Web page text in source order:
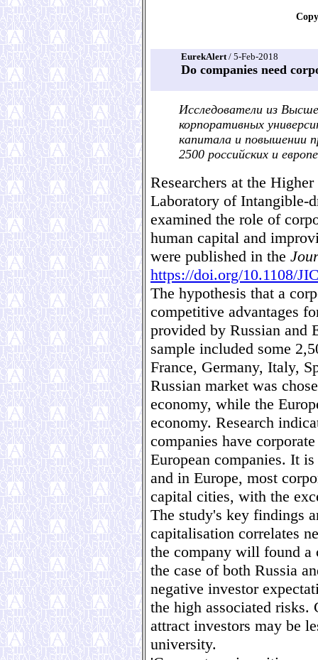
EurekAlert/ 5-Feb-2018
Do companies need
Исследователи из
корпоративных
капитала и повышении
2500 российских и
Researchers at the
Laboratory of Intangible-
examined the role of
human capital and
were published in the
https://doi.org/10.1108/
The hypothesis that a
competitive advantages
provided by Russian and
sample included some
France, Germany, Italy,
Russian market was
economy, while the
economy. Research
companies have
European companies. It
and in Europe, most
capital cities, with the
The study's key findings
capitalisation correlates
the company will found a
the case of both Russia
negative investor
the high associated risks.
attract investors may be
university.